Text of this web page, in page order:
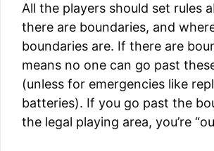
All the players should set rules
there are boundaries, and
boundaries are. If there are
means no one can go past
(unless for emergencies like
batteries). If you go past the
the legal playing area, you’re